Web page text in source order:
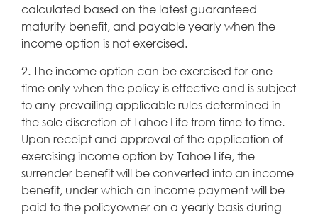
calculated based on the latest guaranteed
maturity benefit, and payable yearly when the
income option is not exercised.
2. The income option can be exercised for one
time only when the policy is effective and is subject
to any prevailing applicable rules determined in
the sole discretion of Tahoe Life from time to time.
Upon receipt and approval of the application of
exercising income option by Tahoe Life, the
surrender benefit will be converted into an income
benefit, under which an income payment will be
paid to the policyowner on a yearly basis during